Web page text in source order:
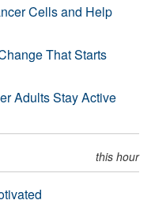
Cells and Help
That Starts
Adults Stay Active
this hour